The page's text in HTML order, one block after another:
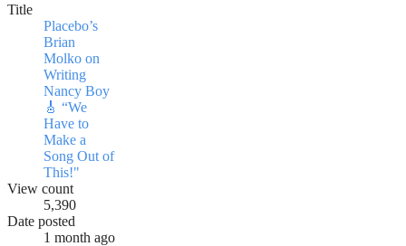
Title
Placebo’s
Brian
Molko on
Writing
Nancy Boy
🎸 “We
Have to
Make a
Song Out of
This!"
View count
5,390
Date posted
1 month ago